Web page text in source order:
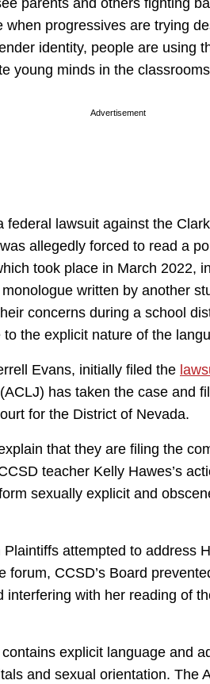
parents and others fighting
when progressives are trying
identity, people are using
young minds in the
Advertisement
federal lawsuit against the
allegedly forced to read a
took place in March 2022,
written by another
concerns during a school
the explicit nature of the
Evans, initially filed the
has taken the case and
for the District of Nevada.
that they are filing the
teacher Kelly Hawes’s
sexually explicit and
attempted to address
forum, CCSD’s Board
with her reading of
explicit language and
and sexual orientation. The